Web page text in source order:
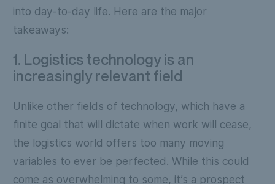
into day-to-day life. Here are the major
takeaways:
1. Logistics technology is an
increasingly relevant field
Unlike other fields of technology, which have a
finite goal that will dictate when work will cease,
the logistics world offers too many moving
variables to ever be perfected. While this could
come as overwhelming to some, it’s a prospect